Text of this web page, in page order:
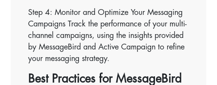
Step 4: Monitor and Optimize Your Messaging
Campaigns Track the performance of your multi-
channel campaigns, using the insights provided
by MessageBird and Active Campaign to refine
your messaging strategy.
Best Practices for MessageBird